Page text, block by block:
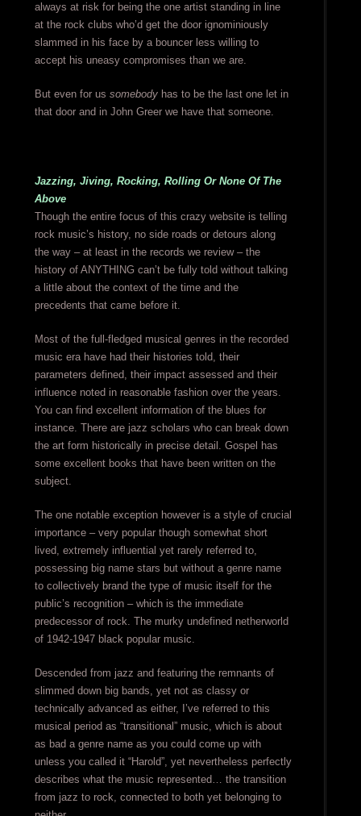
always at risk for being the one artist standing in line
at the rock clubs who’d get the door ignominiously
slammed in his face by a bouncer less willing to
accept his uneasy compromises than we are.
But even for us somebodyhas to be the last one let in
that door and in John Greer we have that someone.
Jazzing, Jiving, Rocking, Rolling Or None Of The
Above
Though the entire focus of this crazy website is telling
rock music’s history, no side roads or detours along
the way – at least in the records we review – the
history of ANYTHING can’t be fully told without talking
a little about the context of the time and the
precedents that came before it.
Most of the full-fledged musical genres in the recorded
music era have had their histories told, their
parameters defined, their impact assessed and their
influence noted in reasonable fashion over the years.
You can find excellent information of the blues for
instance. There are jazz scholars who can break down
the art form historically in precise detail. Gospel has
some excellent books that have been written on the
subject.
The one notable exception however is a style of crucial
importance – very popular though somewhat short
lived, extremely influential yet rarely referred to,
possessing big name stars but without a genre name
to collectively brand the type of music itself for the
public’s recognition – which is the immediate
predecessor of rock. The murky undefined netherworld
of 1942-1947 black popular music.
Descended from jazz and featuring the remnants of
slimmed down big bands, yet not as classy or
technically advanced as either, I’ve referred to this
musical period as “transitional” music, which is about
as bad a genre name as you could come up with
unless you called it “Harold”, yet nevertheless perfectly
describes what the music represented… the transition
from jazz to rock, connected to both yet belonging to